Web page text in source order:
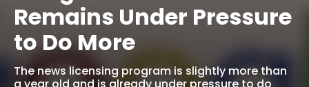
Remains Under Pressure
to Do More
The news licensing program is slightly more than